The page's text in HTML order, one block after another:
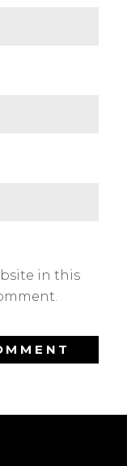
in this